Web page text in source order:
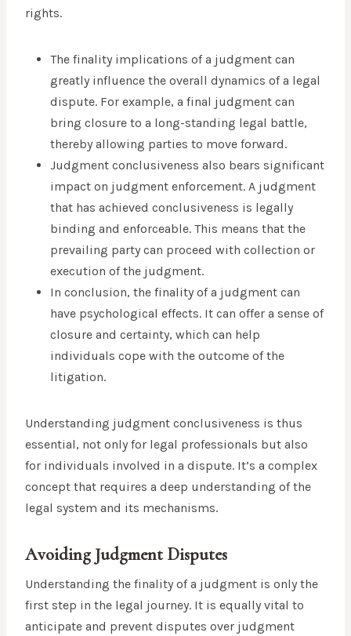
rights.
The finality implications of a judgment can
greatly influence the overall dynamics of a legal
dispute. For example, a final judgment can
bring closure to a long-standing legal battle,
thereby allowing parties to move forward.
Judgment conclusiveness also bears significant
impact on judgment enforcement. A judgment
that has achieved conclusiveness is legally
binding and enforceable. This means that the
prevailing party can proceed with collection or
execution of the judgment.
In conclusion, the finality of a judgment can
have psychological effects. It can offer a sense of
closure and certainty, which can help
individuals cope with the outcome of the
litigation.
Understanding judgment conclusiveness is thus
essential, not only for legal professionals but also
for individuals involved in a dispute. It’s a complex
concept that requires a deep understanding of the
legal system and its mechanisms.
Avoiding Judgment Disputes
Understanding the finality of a judgment is only the
first step in the legal journey. It is equally vital to
anticipate and prevent disputes over judgment